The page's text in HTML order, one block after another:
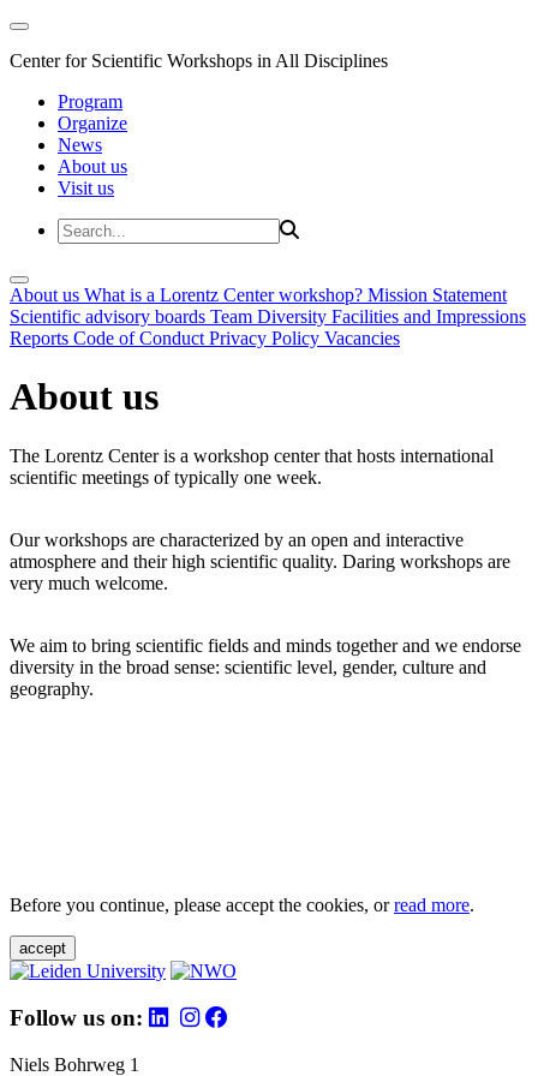
Center for Scientific Workshops in All Disciplines
Program
Organize
News
About us
Visit us
About us What is a Lorentz Center workshop? Mission Statement
Scientific advisory boards Team Diversity Facilities and Impressions
Reports Code of Conduct Privacy Policy Vacancies
About us
The Lorentz Center is a workshop center that hosts international
scientific meetings of typically one week.
Our workshops are characterized by an open and interactive
atmosphere and their high scientific quality. Daring workshops are
very much welcome.
We aim to bring scientific fields and minds together and we endorse
diversity in the broad sense: scientific level, gender, culture and
geography.
Before you continue, please accept the cookies, orread more.
accept
Follow us on:
Niels Bohrweg 1